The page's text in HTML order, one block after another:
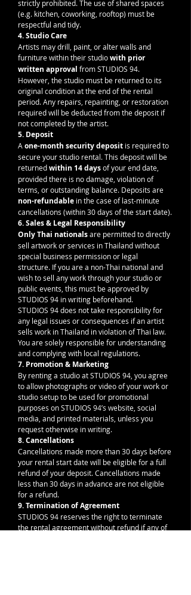
strictly prohibited. The use of shared spaces
(e.g. kitchen, coworking, rooftop) must be
respectful and tidy.
4. Studio Care
Artists may drill, paint, or alter walls and
furniture within their studio with prior
written approval from STUDIOS 94.
However, the studio must be returned to its
original condition at the end of the rental
period. Any repairs, repainting, or restoration
required will be deducted from the deposit if
not completed by the artist.
5. Deposit
A one-month security deposit is required to
secure your studio rental. This deposit will be
returned within 14 days of your end date,
provided there is no damage, violation of
non-refundable in the case of last-minute
cancellations (within 30 days of the start date).
6. Sales & Legal Responsibility
Only Thai nationals are permitted to directly
sell artwork or services in Thailand without
special business permission or legal
structure. If you are a non-Thai national and
wish to sell any work through your studio or
public events, this must be approved by
STUDIOS 94 in writing beforehand.
STUDIOS 94 does not take responsibility for
any legal issues or consequences if an artist
sells work in Thailand in violation of Thai law.
You are solely responsible for understanding
and complying with local regulations.
7. Promotion & Marketing
By renting a studio at STUDIOS 94, you agree
to allow photographs or video of your work or
studio setup to be used for promotional
purposes on STUDIOS 94’s website, social
media, and printed materials, unless you
request otherwise in writing.
8. Cancellations
Cancellations made more than 30 days before
your rental start date will be eligible for a full
refund of your deposit. Cancellations made
less than 30 days in advance are not eligible
for a refund.
9. Termination of Agreement
STUDIOS 94 reserves the right to terminate
the rental agreement without refund if any of